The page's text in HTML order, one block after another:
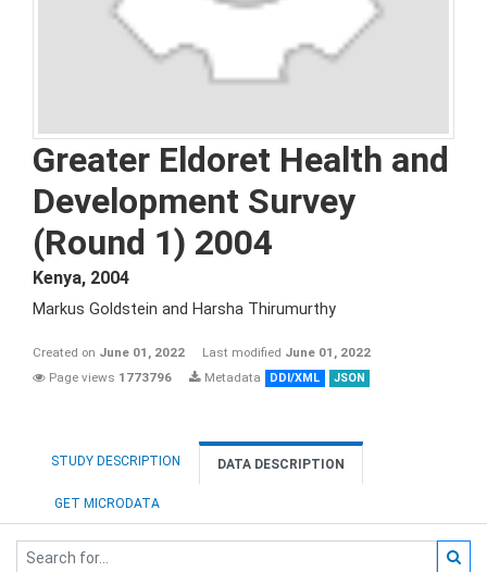
Greater Eldoret Health and
Development Survey
(Round 1) 2004
Kenya, 2004
Markus Goldstein and Harsha Thirumurthy
Created on June 01, 2022 Last modified June 01, 2022
Page views 1773796 Metadata DDI/XML JSON
STUDY DESCRIPTION DATA DESCRIPTION
GET MICRODATA